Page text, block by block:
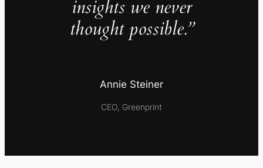
insights we never
thought possible.”
Annie Steiner
CEO, Greenprint